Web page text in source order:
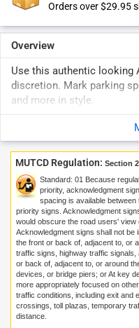
Orders over $29.95
Overview
Use this authentic looking
discretion. Mark parking
and more in style.
MUTCD Regulation: Section
Standard: 01 Because
priority, acknowledgment
spacing is available
priority signs. Acknowledgment
would obscure the road users' view
Acknowledgment signs shall not be
the front or back of, adjacent to, or
traffic signs, highway traffic
or back of, adjacent to, or around
devices, or bridge piers; or At key
more appropriately focused on
traffic conditions, including exit and
crossings, toll plazas, temporary
distance.